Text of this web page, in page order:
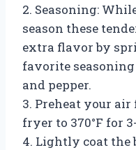
2. Seasoning:
season these
extra flavor by
favorite
and pepper.
3. Preheat your
fryer to 370°F for
4. Lightly coat the